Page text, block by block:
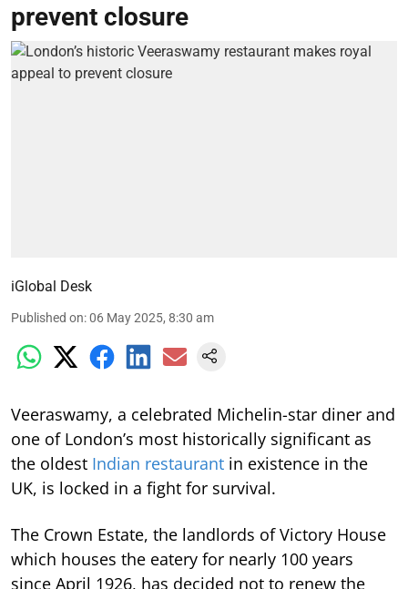
prevent closure
iGlobal Desk
Published on:06 May 2025, 8:30 am
Veeraswamy, a celebrated Michelin-star diner and
one of London’s most historically significant as
the oldest Indian restaurant in existence in the
UK, is locked in a fight for survival.
The Crown Estate, the landlords of Victory House
which houses the eatery for nearly 100 years
since April 1926, has decided not to renew the